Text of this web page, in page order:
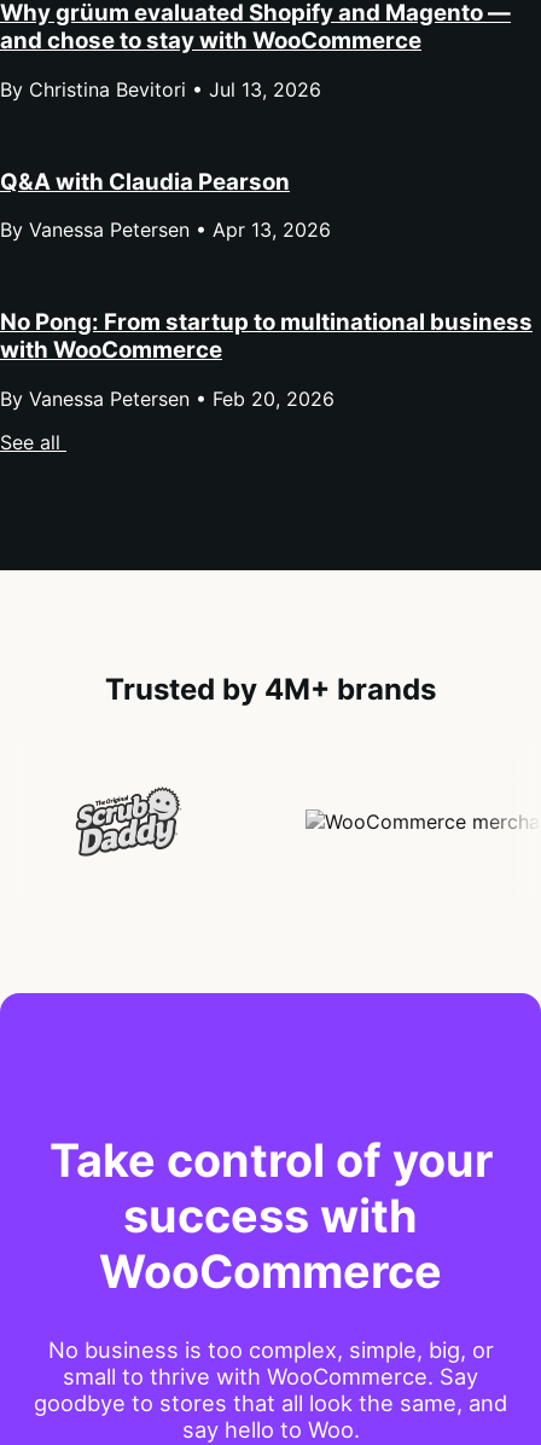
Why grüum evaluated Shopify and Magento —
and chose to stay with WooCommerce
By Christina Bevitori • Jul 13, 2026
Q&A with Claudia Pearson
By Vanessa Petersen • Apr 13, 2026
No Pong: From startup to multinational business
with WooCommerce
By Vanessa Petersen • Feb 20, 2026
See all
Trusted by 4M+ brands
Take control of your
success with
WooCommerce
No business is too complex, simple, big, or
small to thrive with WooCommerce. Say
goodbye to stores that all look the same, and
say hello to Woo.